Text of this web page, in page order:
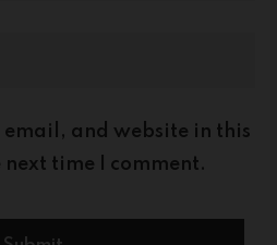
email, and website in this
time I comment.